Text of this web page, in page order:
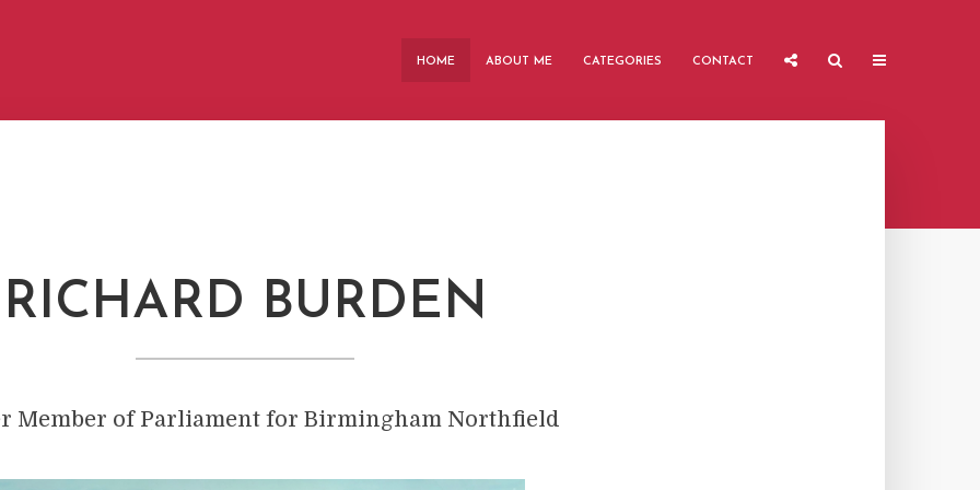
HOME ABOUT ME CATEGORIES CONTACT
RICHARD BURDEN
Member of Parliament for Birmingham Northfield